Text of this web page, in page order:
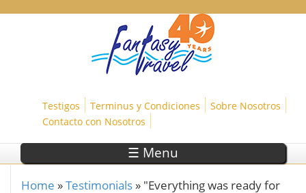
Testigos Terminus y Condiciones
Sobre Nosotros
Contacto con Nosotros
☰ Menu
Home »Testimonials » "Everything was ready for